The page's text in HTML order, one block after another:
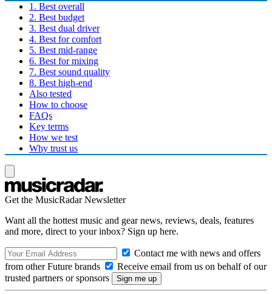
1. Best overall
2. Best budget
3. Best dual driver
4. Best for comfort
5. Best mid-range
6. Best for mixing
7. Best sound quality
8. Best high-end
Also tested
How to choose
FAQs
Key terms
How we test
Why trust us
Get the MusicRadar Newsletter
Want all the hottest music and gear news, reviews, deals, features
and more, direct to your inbox? Sign up here.
Contact me with news and offers
from other Future brands
Receive email from us on behalf of our
trusted partners or sponsors